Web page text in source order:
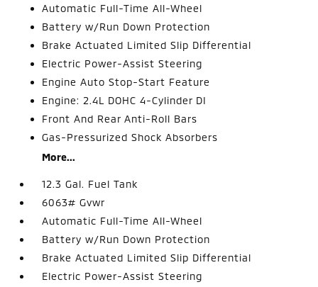
Automatic Full-Time All-Wheel
Battery w/Run Down Protection
Brake Actuated Limited Slip Differential
Electric Power-Assist Steering
Engine Auto Stop-Start Feature
Engine: 2.4L DOHC 4-Cylinder DI
Front And Rear Anti-Roll Bars
Gas-Pressurized Shock Absorbers
More...
12.3 Gal. Fuel Tank
6063# Gvwr
Automatic Full-Time All-Wheel
Battery w/Run Down Protection
Brake Actuated Limited Slip Differential
Electric Power-Assist Steering